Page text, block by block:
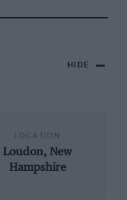
HIDE
Loudon, New
Hampshire